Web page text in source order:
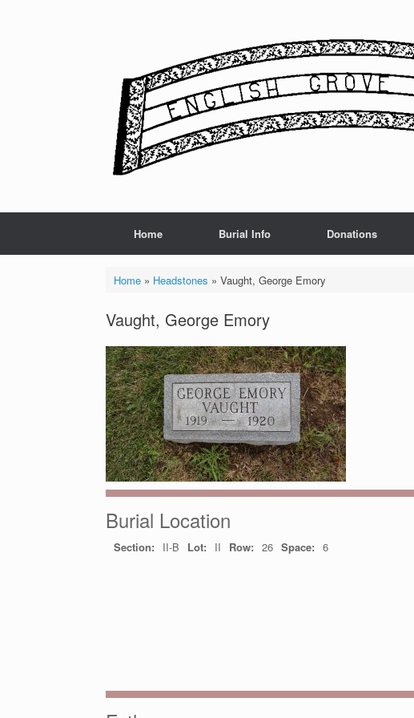
Home Burial Info Donations
Home» Headstones » Vaught, George Emory
Vaught, George Emory
Burial Location
Section: II-B Lot: II Row: 26 Space: 6